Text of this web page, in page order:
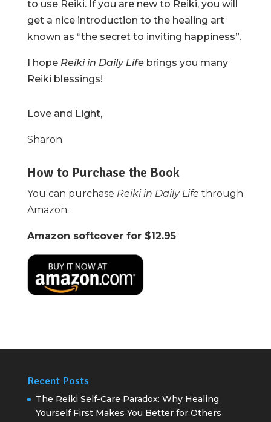
to use Reiki. If you are new to Reiki, you will
get a nice introduction to the healing art
known as “the secret to inviting happiness”.
I hope Reiki in Daily Lifebrings you many
Reiki blessings!
Love and Light,
Sharon
How to Purchase the Book
You can purchase Reiki in Daily Life through
Amazon.
Amazon softcover for $12.95
Recent Posts
The Reiki Self-Care Paradox: Why Healing
Yourself First Makes You Better for Others